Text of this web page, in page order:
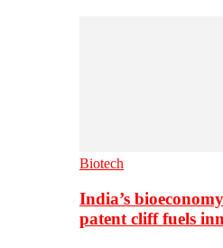
Biotech
India’s
patent cliff fuels